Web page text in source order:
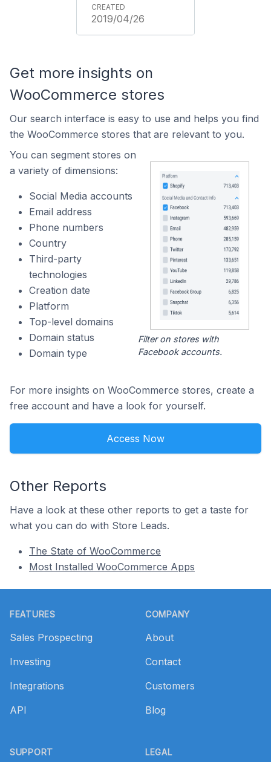
2019/04/26
Get more insights on
WooCommerce stores
Our search interface is easy to use and helps you find
the WooCommerce stores that are relevant to you.
You can segment stores on
a variety of dimensions:
Social Media accounts
Email address
Phone numbers
Country
Third-party
technologies
Creation date
Platform
Top-level domains
Domain status
Domain type
Filter on stores with
Facebook accounts.
For more insights on WooCommerce stores, create a
free account and have a look for yourself.
Access Now
Other Reports
Have a look at these other reports to get a taste for
what you can do with Store Leads.
The State of WooCommerce
Most Installed WooCommerce Apps
FEATURES
Sales Prospecting
Investing
Integrations
API
SUPPORT
COMPANY
About
Contact
Customers
Blog
LEGAL